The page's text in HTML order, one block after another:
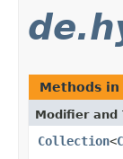
Methods in
Modifier and
Collection<